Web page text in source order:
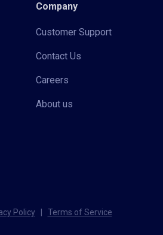
Company
Customer Support
Contact Us
Careers
About us
Policy Terms of Service